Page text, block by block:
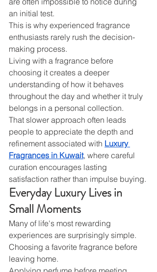
an initial test.
This is why experienced fragrance
enthusiasts rarely rush the decision-
making process.
Living with a fragrance before
choosing it creates a deeper
understanding of how it behaves
throughout the day and whether it truly
belongs in a personal collection.
That slower approach often leads
people to appreciate the depth and
refinement associated with Luxury
Fragrances in Kuwait, where careful
curation encourages lasting
satisfaction rather than impulse buying.
Everyday Luxury Lives in
Small Moments
Many of life's most rewarding
experiences are surprisingly simple.
Choosing a favorite fragrance before
leaving home.